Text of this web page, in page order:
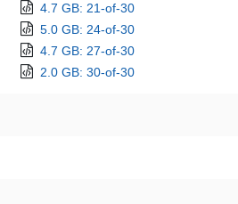
4.7 GB: 21-of-30
5.0 GB: 24-of-30
4.7 GB: 27-of-30
2.0 GB: 30-of-30